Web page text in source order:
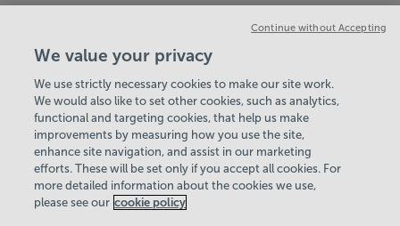
Every Wednesday 12pm - 2pm and Thursday
Our same great facilities, but in a quieter
setting for those who need a little less noise.
Careers
About Us
History
National Paralympic Heritage Centre
We value your privacy
We use strictly necessary cookies to make our site work.
We would also like to set other cookies, such as analytics,
functional and targeting cookies, that help us make
improvements by measuring how you use the site,
enhance site navigation, and assist in our marketing
efforts. These will be set only if you accept all cookies. For
more detailed information about the cookies we use,
please see our cookie policy
Continue without Accepting